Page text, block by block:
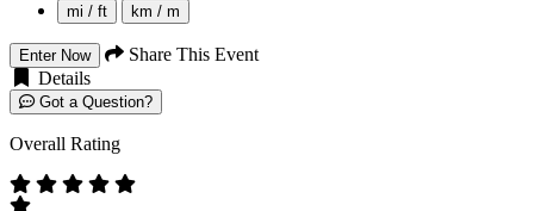
mi / ft km / m
Enter Now
Share This Event
Details
Got a Question?
Overall Rating